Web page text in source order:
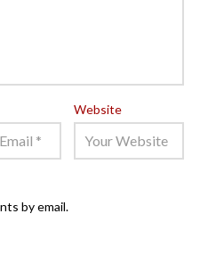
Website
by email.